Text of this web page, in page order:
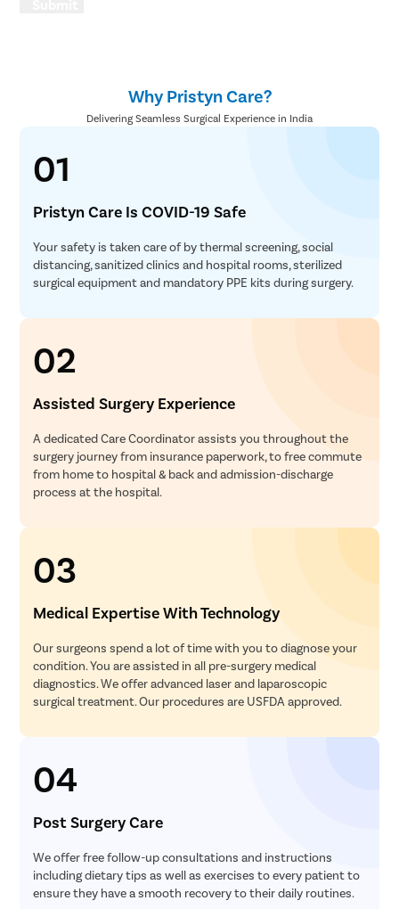
Why Pristyn Care?
Delivering Seamless Surgical Experience in India
01
Pristyn Care Is COVID-19 Safe
Your safety is taken care of by thermal screening, social
distancing, sanitized clinics and hospital rooms, sterilized
surgical equipment and mandatory PPE kits during surgery.
02
Assisted Surgery Experience
A dedicated Care Coordinator assists you throughout the
surgery journey from insurance paperwork, to free commute
from home to hospital & back and admission-discharge
process at the hospital.
03
Medical Expertise With Technology
Our surgeons spend a lot of time with you to diagnose your
condition. You are assisted in all pre-surgery medical
diagnostics. We offer advanced laser and laparoscopic
surgical treatment. Our procedures are USFDA approved.
04
Post Surgery Care
We offer free follow-up consultations and instructions
including dietary tips as well as exercises to every patient to
ensure they have a smooth recovery to their daily routines.